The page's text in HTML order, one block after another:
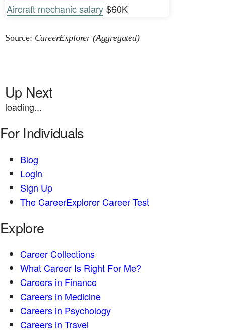
Aircraft mechanic salary $60K
Source: CareerExplorer (Aggregated)
Up Next
loading...
For Individuals
Blog
Login
Sign Up
The CareerExplorer Career Test
Explore
Career Collections
What Career Is Right For Me?
Careers in Finance
Careers in Medicine
Careers in Psychology
Careers in Travel